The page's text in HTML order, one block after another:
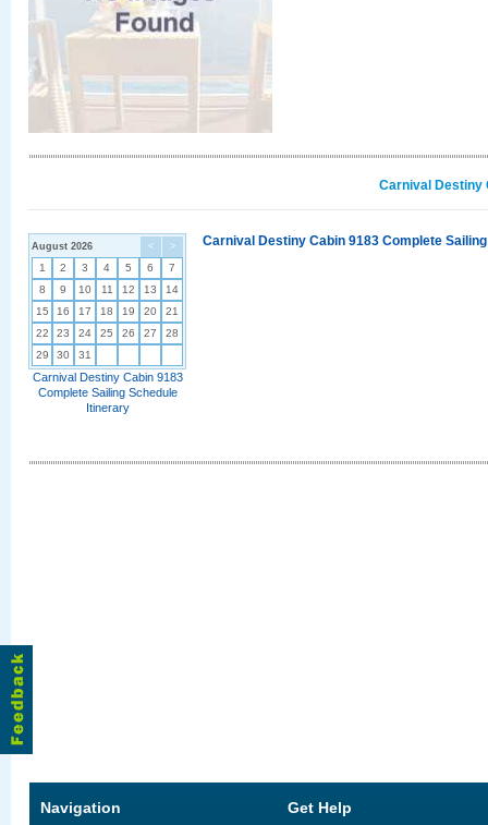
Carnival Destiny
< >
August 2026
1 2 3 4 5 6
7
8
9 10 11 12 13
14
15
16 17 18 19 20
21
22
23 24 25 26 27
28
29
30 31
Carnival Destiny Cabin 9183
Complete Sailing Schedule
Itinerary
Carnival Destiny Cabin 9183 Complete
Navigation Get Help